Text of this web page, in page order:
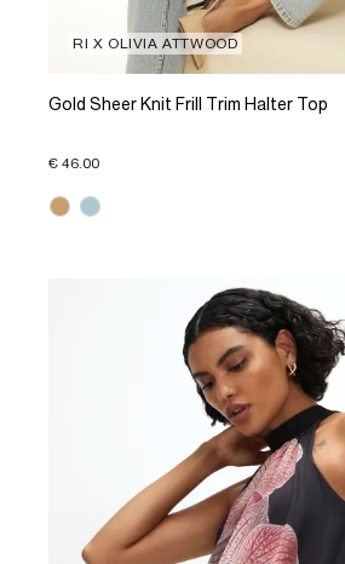
RI X OLIVIA ATTWOOD
Gold Sheer Knit Frill Trim Halter Top
€ 46.00